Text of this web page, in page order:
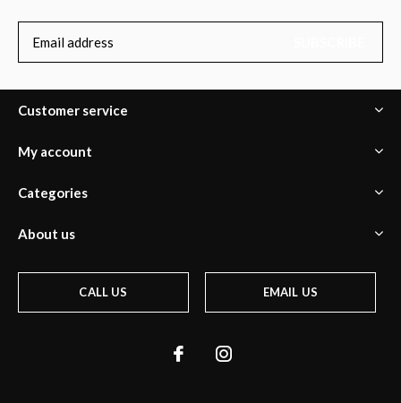
Customer service
My account
Categories
About us
CALL US EMAIL US